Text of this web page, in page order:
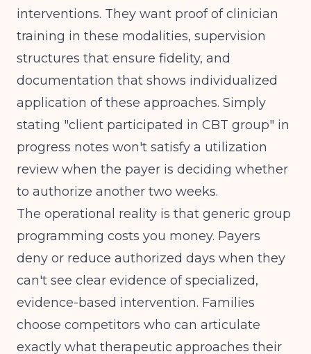
interventions. They want proof of clinician
training in these modalities, supervision
structures that ensure fidelity, and
documentation that shows individualized
application of these approaches. Simply
stating "client participated in CBT group" in
progress notes won't satisfy a utilization
review when the payer is deciding whether
to authorize another two weeks.
The operational reality is that generic group
programming costs you money. Payers
deny or reduce authorized days when they
can't see clear evidence of specialized,
evidence-based intervention. Families
choose competitors who can articulate
exactly what therapeutic approaches their